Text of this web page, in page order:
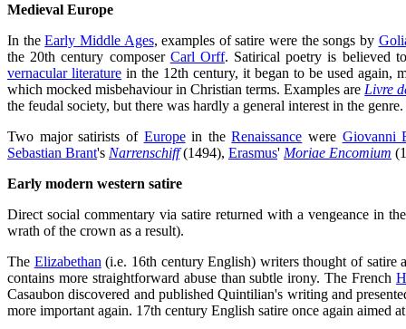
Medieval Europe
In theEarly Middle Ages, examples of satire were the songs by
the 20th century composer Carl Orff. Satirical poetry is believed
vernacular literature in the 12th century, it began to be used again,
which mocked misbehaviour in Christian terms. Examples are Livre
the feudal society, but there was hardly a general interest in the genre.
Two major satirists of Europein theRenaissance were Giovanni
Sebastian Brant's Narrenschiff(1494), Erasmus' Moriae Encomium
Early modern western satire
Direct social commentary via satire returned with a vengeance in
wrath of the crown as a result).
The Elizabethan (i.e. 16th century English) writers thought of satire
contains more straightforward abuse than subtle irony. The French
Casaubon discovered and published Quintilian's writing and
more important again. 17th century English satire once again aimed